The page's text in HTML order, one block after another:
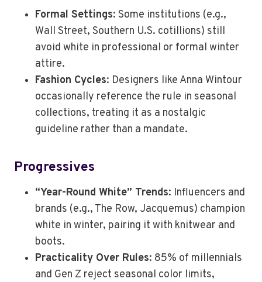
Formal Settings: Some institutions (e.g.,
Wall Street, Southern U.S. cotillions) still
avoid white in professional or formal winter
attire.
Fashion Cycles: Designers like Anna Wintour
occasionally reference the rule in seasonal
collections, treating it as a nostalgic
guideline rather than a mandate.
Progressives
“Year-Round White” Trends: Influencers and
brands (e.g., The Row, Jacquemus) champion
white in winter, pairing it with knitwear and
boots.
Practicality Over Rules: 85% of millennials
and Gen Z reject seasonal color limits,